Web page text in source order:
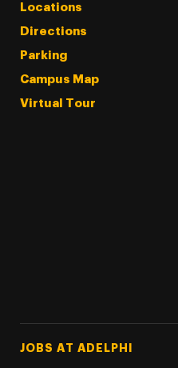
Locations
Directions
Parking
Campus Map
Virtual Tour
Footer Tertiary
JOBS AT ADELPHI